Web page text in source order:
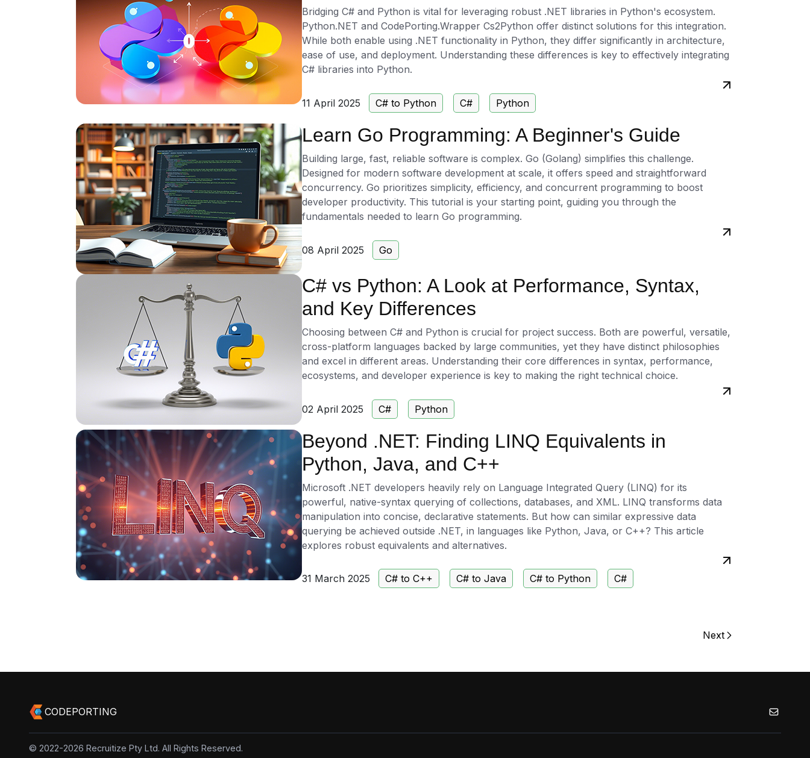
Bridging C# and Python is vital for leveraging robust .NET libraries in Python's ecosystem.
Python.NET and CodePorting.Wrapper Cs2Python offer distinct solutions for this integration.
While both enable using .NET functionality in Python, they differ significantly in architecture,
ease of use, and deployment. Understanding these differences is key to effectively integrating
C# libraries into Python.
11 April 2025 C# to Python C# Python
Learn Go Programming: A Beginner's Guide
Building large, fast, reliable software is complex. Go (Golang) simplifies this challenge.
Designed for modern software development at scale, it offers speed and straightforward
concurrency. Go prioritizes simplicity, efficiency, and concurrent programming to boost
developer productivity. This tutorial is your starting point, guiding you through the
fundamentals needed to learn Go programming.
08 April 2025 Go
C# vs Python: A Look at Performance, Syntax,
and Key Differences
Choosing between C# and Python is crucial for project success. Both are powerful, versatile,
cross-platform languages backed by large communities, yet they have distinct philosophies
and excel in different areas. Understanding their core differences in syntax, performance,
ecosystems, and developer experience is key to making the right technical choice.
02 April 2025 C# Python
Beyond .NET: Finding LINQ Equivalents in
Python, Java, and C++
Microsoft .NET developers heavily rely on Language Integrated Query (LINQ) for its
powerful, native-syntax querying of collections, databases, and XML. LINQ transforms data
manipulation into concise, declarative statements. But how can similar expressive data
querying be achieved outside .NET, in languages like Python, Java, or C++? This article
explores robust equivalents and alternatives.
31 March 2025 C# to C++ C# to Java C# to Python C#
Next
CODEPORTING
© 2022-2026 Recruitize Pty Ltd. All Rights Reserved.